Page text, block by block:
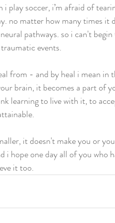
play soccer, i’m afraid of
no matter how many times it
pathways. so i can't
events.
from - and by heal i mean in
brain, it becomes a part of
learning to live with it, to
it doesn't make you or
hope one day all of you who
it too.